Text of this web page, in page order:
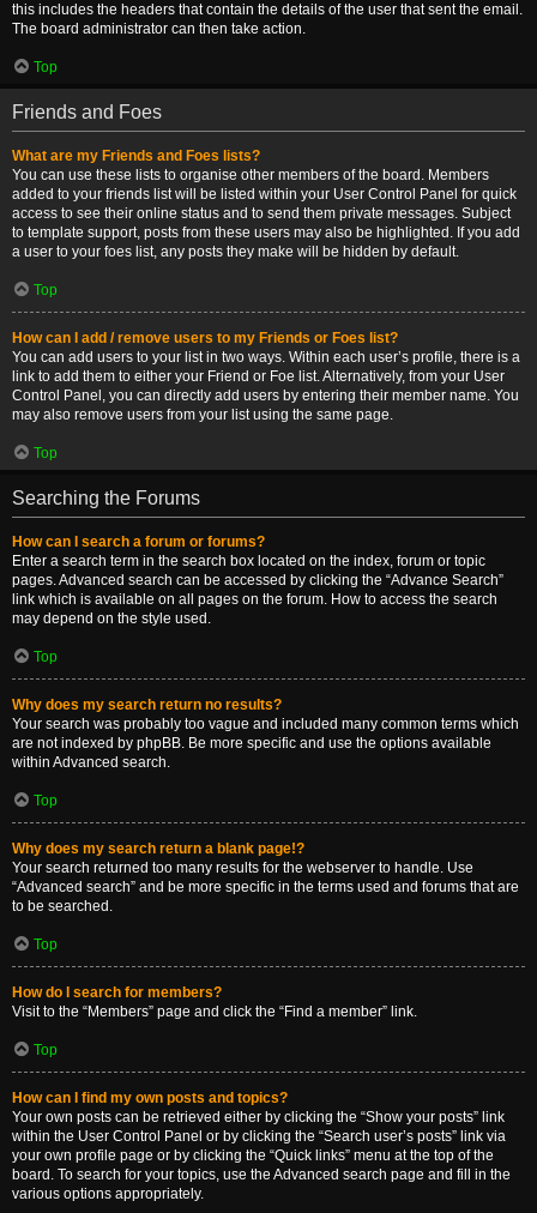
this includes the headers that contain the details of the user that sent the email.
The board administrator can then take action.
Top
Friends and Foes
What are my Friends and Foes lists?
You can use these lists to organise other members of the board. Members
added to your friends list will be listed within your User Control Panel for quick
access to see their online status and to send them private messages. Subject
to template support, posts from these users may also be highlighted. If you add
a user to your foes list, any posts they make will be hidden by default.
Top
How can I add / remove users to my Friends or Foes list?
You can add users to your list in two ways. Within each user’s profile, there is a
link to add them to either your Friend or Foe list. Alternatively, from your User
Control Panel, you can directly add users by entering their member name. You
may also remove users from your list using the same page.
Top
Searching the Forums
How can I search a forum or forums?
Enter a search term in the search box located on the index, forum or topic
pages. Advanced search can be accessed by clicking the “Advance Search”
link which is available on all pages on the forum. How to access the search
may depend on the style used.
Top
Why does my search return no results?
Your search was probably too vague and included many common terms which
are not indexed by phpBB. Be more specific and use the options available
within Advanced search.
Top
Why does my search return a blank page!?
Your search returned too many results for the webserver to handle. Use
“Advanced search” and be more specific in the terms used and forums that are
to be searched.
Top
How do I search for members?
Visit to the “Members” page and click the “Find a member” link.
Top
How can I find my own posts and topics?
Your own posts can be retrieved either by clicking the “Show your posts” link
within the User Control Panel or by clicking the “Search user’s posts” link via
your own profile page or by clicking the “Quick links” menu at the top of the
board. To search for your topics, use the Advanced search page and fill in the
various options appropriately.